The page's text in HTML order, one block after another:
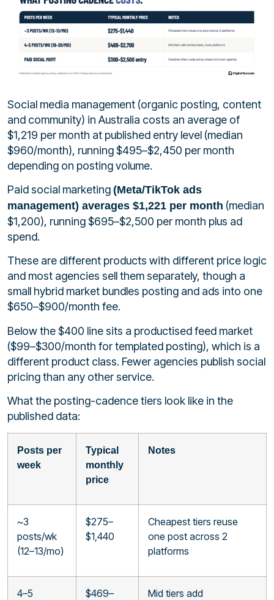
Social media management (organic posting, content
and community) in Australia costs an average of
$1,219 per month at published entry level (median
$960/month), running $495–$2,450 per month
depending on posting volume.
Paid social marketing (Meta/TikTok ads
management) averages $1,221 per month (median
$1,200), running $695–$2,500 per month plus ad
spend.
These are different products with different price logic
and most agencies sell them separately, though a
small hybrid market bundles posting and ads into one
$650–$900/month fee.
Below the $400 line sits a productised feed market
($99–$300/month for templated posting), which is a
different product class. Fewer agencies publish social
pricing than any other service.
What the posting-cadence tiers look like in the
published data:
Posts per
week
Typical
monthly
price
Notes
~3
posts/wk
(12–13/mo)
$275–
$1,440
Cheapest tiers reuse
one post across 2
platforms
4–5
$469–
Mid tiers add